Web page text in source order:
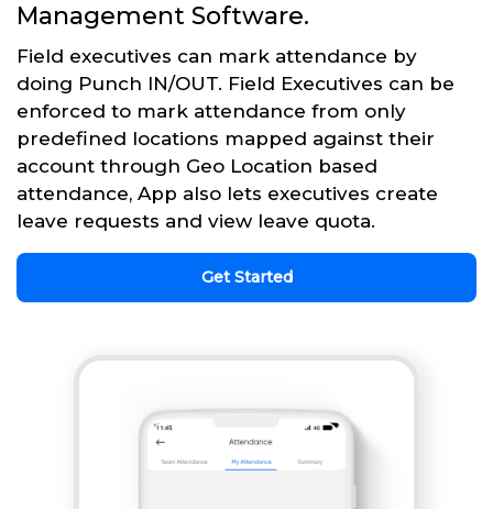
Management Software.
Field executives can mark attendance by
doing Punch IN/OUT. Field Executives can be
enforced to mark attendance from only
predefined locations mapped against their
account through Geo Location based
attendance, App also lets executives create
leave requests and view leave quota.
Get Started